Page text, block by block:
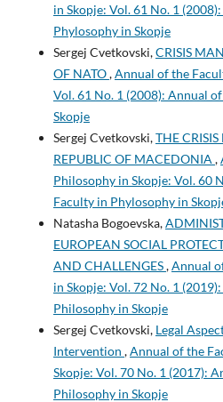
in Skopje: Vol. 61 No. 1
Phylosophy in Skopje
Sergej Cvetkovski,CRISIS
OF NATO,Annual of the
Vol. 61 No. 1 (2008): Annual
Skopje
Sergej Cvetkovski,THE
REPUBLIC OF MACEDONIA ,
Philosophy in Skopje: Vol. 60
Faculty in Phylosophy in
Natasha Bogoevska,
EUROPEAN SOCIAL
AND CHALLENGES,Annual
in Skopje: Vol. 72 No. 1
Philosophy in Skopje
Sergej Cvetkovski, Legal
Intervention ,Annual of the
Skopje: Vol. 70 No. 1 (2017):
Philosophy in Skopje